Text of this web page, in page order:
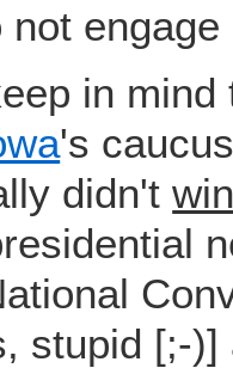
in
's
didn't
stupid [;-